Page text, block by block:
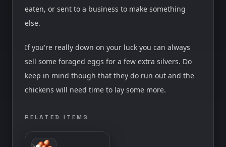
eaten, or sent to a business to make something
else.
If you're really down on your luck you can always
sell some foraged eggs for a few extra silvers. Do
keep in mind though that they do run out and the
chickens will need time to lay some more.
RELATED ITEMS